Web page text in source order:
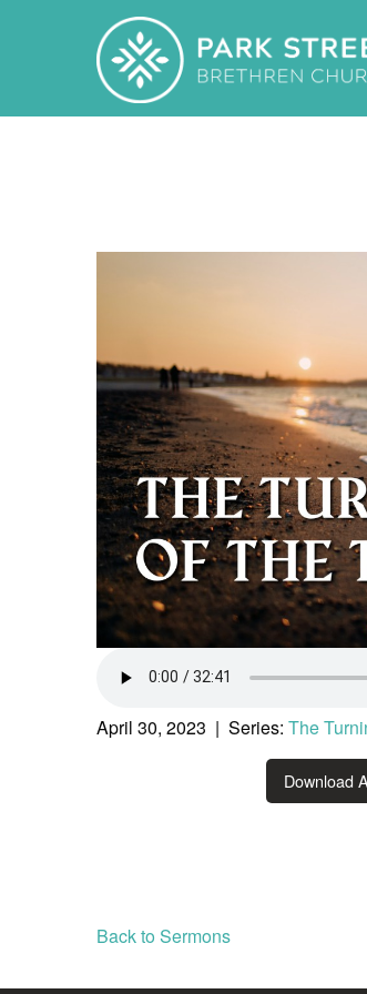
April 30, 2023 | Series: The
Download
Back to Sermons